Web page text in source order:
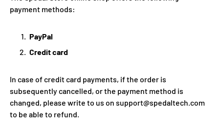
payment methods:
PayPal
Credit card
In case of credit card payments, if the order is
subsequently cancelled, or the payment method is
changed, please write to us on support@spedaltech.com
to be able to refund.